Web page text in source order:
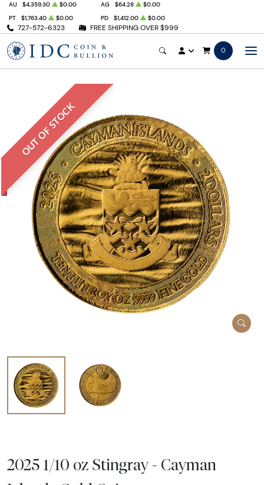
727-572-6323 FREE SHIPPING OVER $999
AU $4,359.30 $0.00 AG $64.28
$0.00
PT
$1,763.40 $0.00 PD $1,412.00 $0.00
0
OUT OF STOCK
2025 1/10 oz Stingray - Cayman